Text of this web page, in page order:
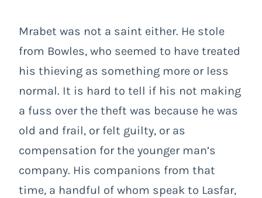
Mrabet was not a saint either. He stole
from Bowles, who seemed to have treated
his thieving as something more or less
normal. It is hard to tell if his not making
a fuss over the theft was because he was
old and frail, or felt guilty, or as
compensation for the younger man’s
company. His companions from that
time, a handful of whom speak to Lasfar,